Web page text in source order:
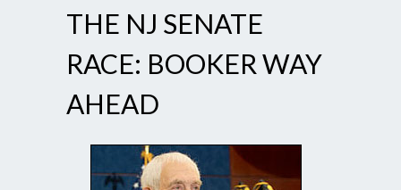
THE NJ SENATE
RACE: BOOKER WAY
AHEAD